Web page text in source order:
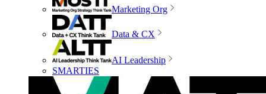
Marketing Org
Data & CX
AI Leadership
SMARTIES